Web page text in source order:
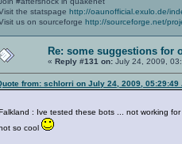
the statspage http://oaunofficial.exulo.de/
us on sourceforge http://sourceforge.net/
Re: some suggestions for
« Reply #131 on: July 24, 2009,
from: schlorri on July 24, 2009, 05:29:49
: Ive tested these bots ... not working
so cool